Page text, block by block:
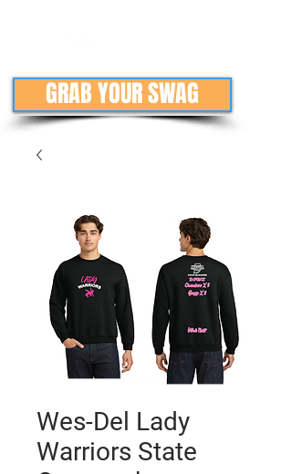
GRAB YOUR SWAG
Wes-Del Lady
Warriors State